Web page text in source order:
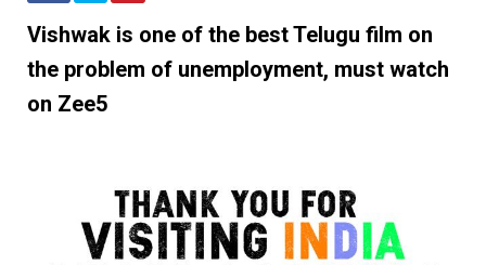
Vishwak is one of the best Telugu film on
the problem of unemployment, must watch
on Zee5